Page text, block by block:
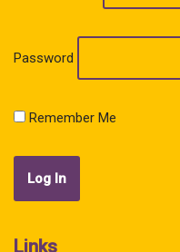
Password
Remember Me
Links